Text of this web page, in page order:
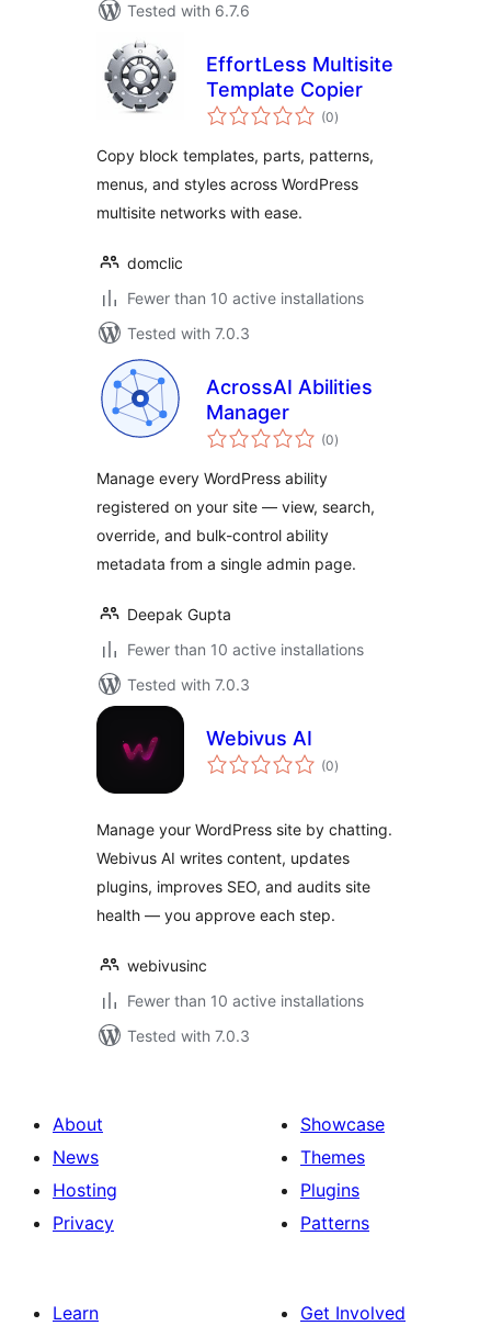
Tested with 6.7.6
EffortLess Multisite
Template Copier
(0total
ratings
)
Copy block templates, parts, patterns,
menus, and styles across WordPress
multisite networks with ease.
domclic
Fewer than 10 active installations
Tested with 7.0.3
AcrossAI Abilities
Manager
(0total
ratings
)
Manage every WordPress ability
registered on your site — view, search,
override, and bulk-control ability
metadata from a single admin page.
Deepak Gupta
Fewer than 10 active installations
Tested with 7.0.3
Webivus AI
(0total
ratings
)
Manage your WordPress site by chatting.
Webivus AI writes content, updates
plugins, improves SEO, and audits site
health — you approve each step.
webivusinc
Fewer than 10 active installations
Tested with 7.0.3
About
News
Hosting
Privacy
Showcase
Themes
Plugins
Patterns
Learn
Get Involved